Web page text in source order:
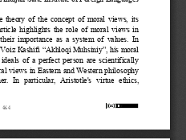
theory of the concept of moral views, its
highlights the role of moral views in
importance as a system of values. In
Voiz Kashifi “Akhloqi Muhsiniy”, his moral
of a perfect person are scientifically
views in Eastern and Western philosophy
In  particular,  Aristotle's  virtue  ethics,
464